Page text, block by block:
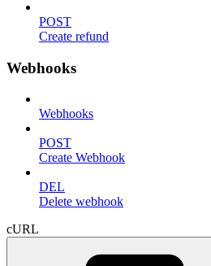
POST
Create refund
Webhooks
Webhooks
POST
Create Webhook
DEL
Delete webhook
cURL